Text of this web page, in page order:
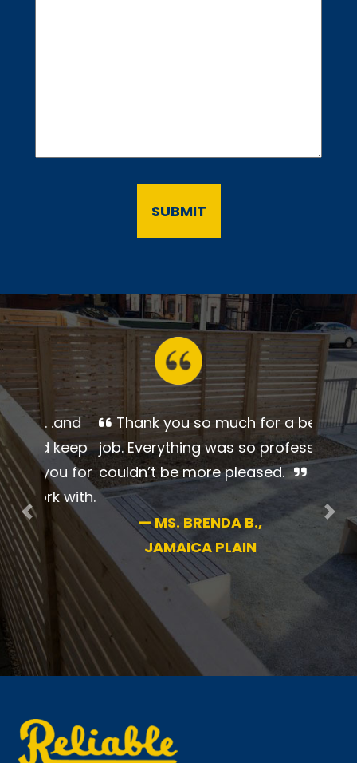
Thank you so much for a
beautiful job. Everything was so
professional. I couldn’t be more
pleased.
—
MS. BRENDA B.,
JAMAICA PLAIN
Previous